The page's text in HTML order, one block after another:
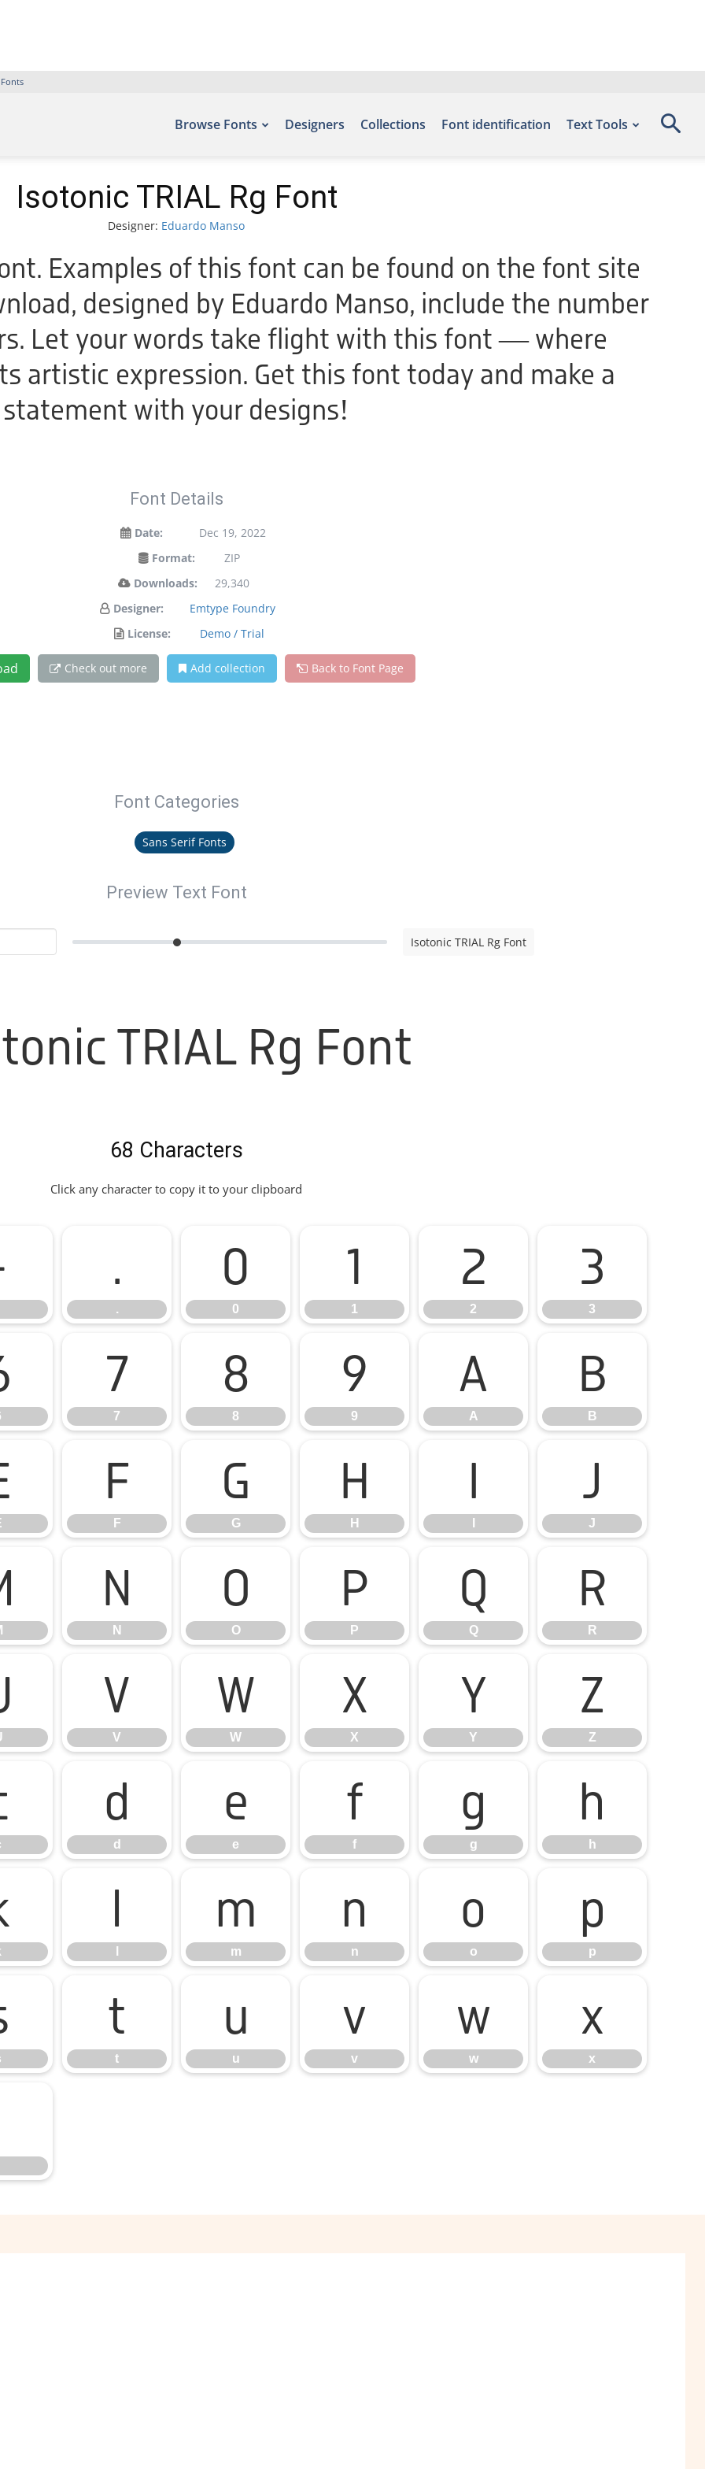
Browse Fonts Designers Collections Font identification Text Tools
Isotonic TRIAL Rg Font
Designer: Eduardo Manso
Examples of this font can be found on the font site
designed by Eduardo Manso, include the number
Let your words take flight with this font — where
artistic expression. Get this font today and make a
statement with your designs!
Font Details
Date:
Dec 19, 2022
Format:
ZIP
Downloads:
29,340
Designer:
Emtype Foundry
License:
Demo / Trial
Check out more Add collection Back to Font Page
Font Categories
Sans Serif Fonts
Preview Text Font
Isotonic TRIAL Rg Font
TRIAL Rg Font
68 Characters
Click any character to copy it to your clipboard
.
.
0
0
1
1
2
2
3
3
7
7
8
8
9
9
A
A
B
B
F
F
G
G
H
H
I J
J
N
N
O
O
P
P
Q
Q
R
R
V
V
W
W
X
X
Y
Y
Z
Z
d
d
e
e
f
f
g
g
h
h
l m
m
n
n
o
o
p
p
t
t
u
u
v
v
w
w
x
x